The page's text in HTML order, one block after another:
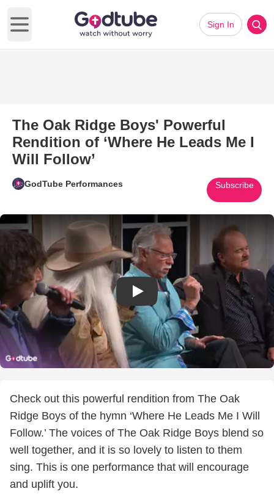
Open main menu
Sign In
The Oak Ridge Boys' Powerful
Rendition of ‘Where He Leads Me I
Will Follow’
GodTube Performances Subscribe
Play Video: The Oak Ridge
Check out this powerful rendition from The Oak
Ridge Boys of the hymn ‘Where He Leads Me I Will
Follow.’ The voices of The Oak Ridge Boys blend so
well together, and it is so lovely to listen to them
sing. This is one performance that will encourage
and uplift you.